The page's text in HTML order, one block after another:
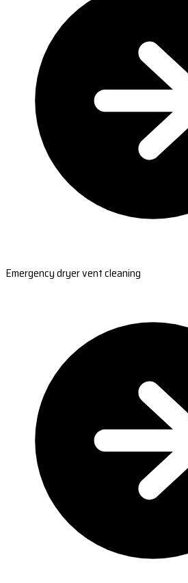
Emergency dryer vent cleaning